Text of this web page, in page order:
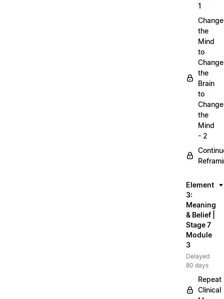
1
Change
the
Mind
to
Change
the
Brain
to
Change
the
Mind
- 2
Element
3:
Meaning
& Belief |
Stage 7
Module
3
Delayed
80 days
Repeat
Clinical